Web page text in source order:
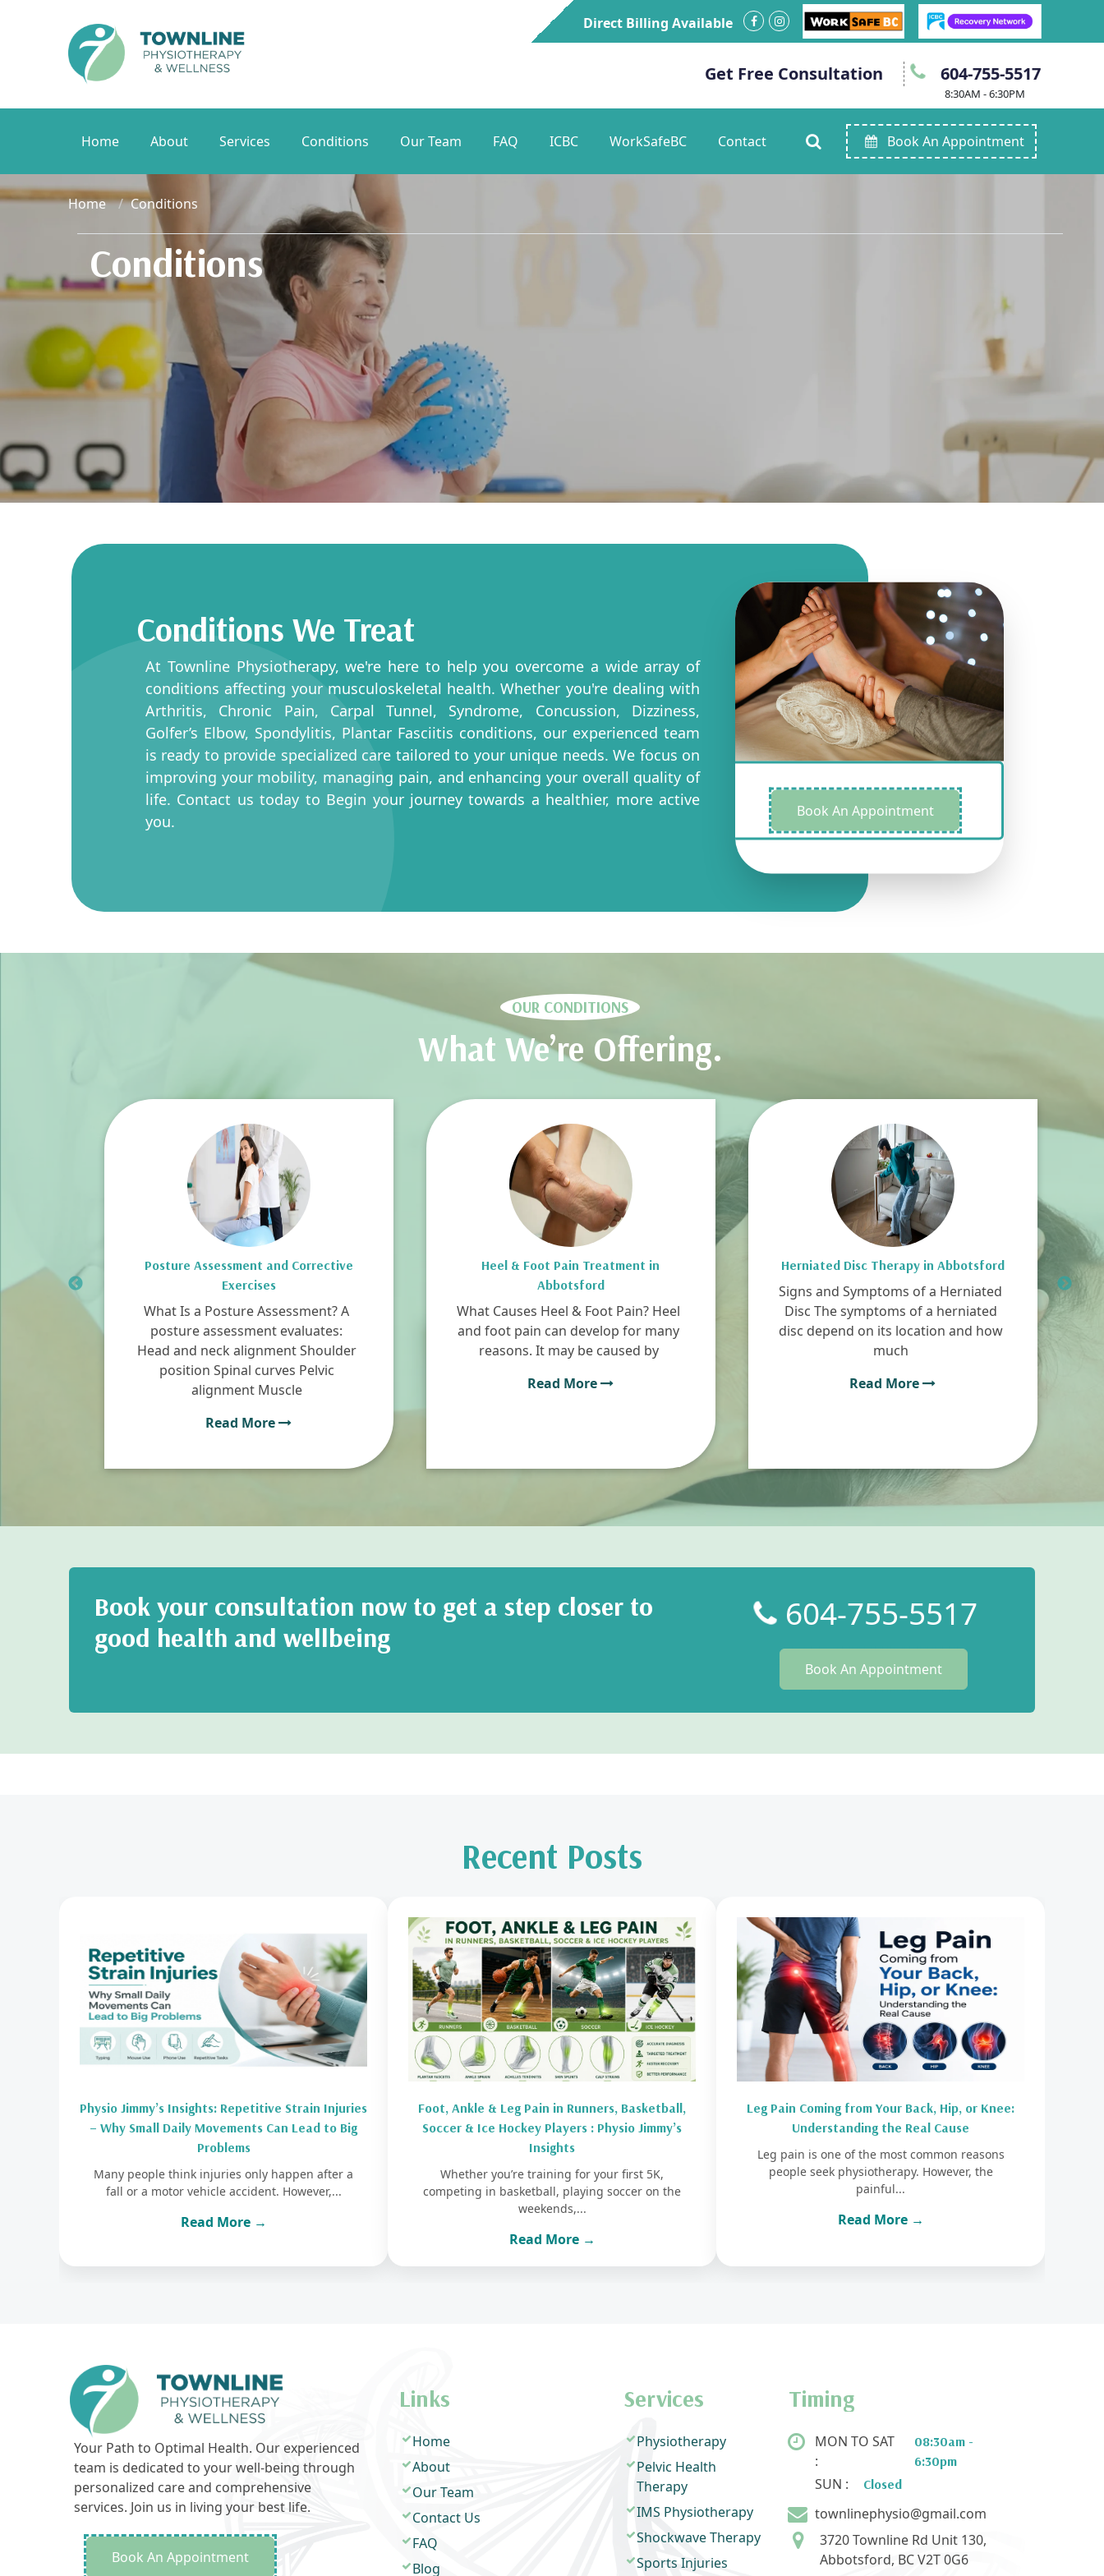
Direct Billing Available
Get Free Consultation 604-755-5517
8:30AM - 6:30PM
Home About Services Conditions Our Team FAQ ICBC WorkSafeBC Contact Book An Appointment
Home Conditions
Conditions
Conditions We Treat
At Townline Physiotherapy, we're here to help you overcome a wide array of
conditions affecting your musculoskeletal health. Whether you're dealing with
Arthritis, Chronic Pain, Carpal Tunnel, Syndrome, Concussion, Dizziness,
Golfer’s Elbow, Spondylitis, Plantar Fasciitis conditions, our experienced team
is ready to provide specialized care tailored to your unique needs. We focus on
improving your mobility, managing pain, and enhancing your overall quality of
life. Contact us today to Begin your journey towards a healthier, more active
you.
Book An Appointment
OUR CONDITIONS
What We’re Offering.
Posture Assessment and Corrective
Exercises
What Is a Posture Assessment? A
posture assessment evaluates:
Head and neck alignment Shoulder
position Spinal curves Pelvic
alignment Muscle
Read More
Heel & Foot Pain Treatment in
Abbotsford
What Causes Heel & Foot Pain? Heel
and foot pain can develop for many
reasons. It may be caused by
Read More
Herniated Disc Therapy in Abbotsford
Signs and Symptoms of a Herniated
Disc The symptoms of a herniated
disc depend on its location and how
much
Read More
Book your consultation now to get a step closer to
good health and wellbeing
604-755-5517
Book An Appointment
Recent Posts
Physio Jimmy’s Insights: Repetitive Strain Injuries
– Why Small Daily Movements Can Lead to Big
Problems
Many people think injuries only happen after a
fall or a motor vehicle accident. However,...
Read More →
Foot, Ankle & Leg Pain in Runners, Basketball,
Soccer & Ice Hockey Players : Physio Jimmy’s
Insights
Whether you’re training for your first 5K,
competing in basketball, playing soccer on the
weekends,...
Read More →
Leg Pain Coming from Your Back, Hip, or Knee:
Understanding the Real Cause
Leg pain is one of the most common reasons
people seek physiotherapy. However, the
painful...
Read More →
Your Path to Optimal Health. Our experienced
team is dedicated to your well-being through
personalized care and comprehensive
services. Join us in living your best life.
Book An Appointment
Links
Home
About
Our Team
Contact Us
FAQ
Blog
Services
Physiotherapy
Pelvic Health
Therapy
IMS Physiotherapy
Shockwave Therapy
Sports Injuries
Timing
MON TO SAT
:
08:30am -
6:30pm
SUN : Closed
townlinephysio@gmail.com
3720 Townline Rd Unit 130,
Abbotsford, BC V2T 0G6